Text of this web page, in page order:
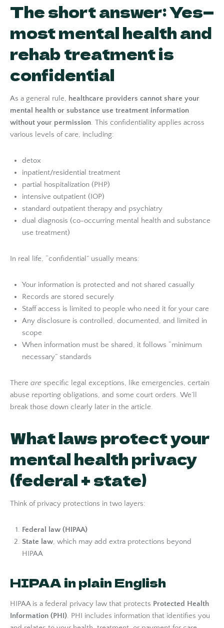
The short answer: Yes—
most mental health and
rehab treatment is
confidential
As a general rule, healthcare providers cannot share your
mental health or substance use treatment information
without your permission. This confidentiality applies across
various levels of care, including:
detox
inpatient/residential treatment
partial hospitalization (PHP)
intensive outpatient (IOP)
standard outpatient therapy and psychiatry
dual diagnosis (co-occurring mental health and substance
use treatment)
In real life, “confidential” usually means:
Your information is protected and not shared casually
Records are stored securely
Staff access is limited to people who need it for your care
Any disclosure is controlled, documented, and limited in
scope
When information must be shared, it follows “minimum
necessary” standards
There are specific legal exceptions, like emergencies, certain
abuse reporting obligations, and some court orders. We’ll
break those down clearly later in the article.
What laws protect your
mental health privacy
(federal + state)
Think of privacy protections in two layers:
Federal law (HIPAA)
State law, which may add extra protections beyond
HIPAA
HIPAA in plain English
HIPAA is a federal privacy law that protects Protected Health
Information (PHI). PHI includes information that identifies you